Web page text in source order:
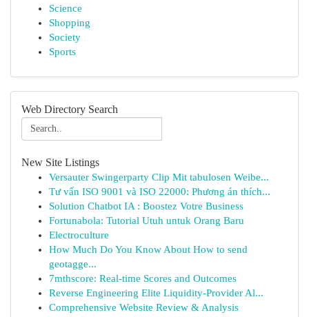
Science
Shopping
Society
Sports
Web Directory Search
New Site Listings
Versauter Swingerparty Clip Mit tabulosen Weibe...
Tư vấn ISO 9001 và ISO 22000: Phương án thích...
Solution Chatbot IA : Boostez Votre Business
Fortunabola: Tutorial Utuh untuk Orang Baru
Electroculture
How Much Do You Know About How to send
geotagge...
7mthscore: Real-time Scores and Outcomes
Reverse Engineering Elite Liquidity-Provider Al...
Comprehensive Website Review & Analysis